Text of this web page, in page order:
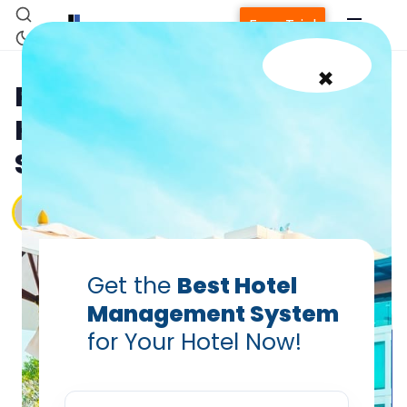
×
Get the Best Hotel
Management System
for Your Hotel Now!
Home
Free Trial
Priceline Review for
Hotels: Boost Occupancy
Smartly
Jun 18, 2025